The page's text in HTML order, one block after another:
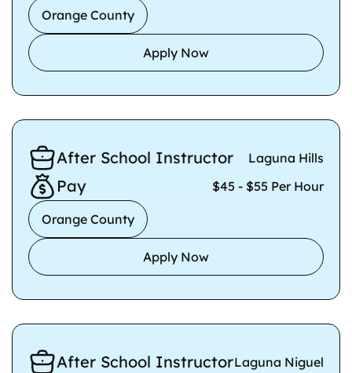
Orange County
Apply Now
After School Instructor Laguna Hills
Pay $45 - $55 Per Hour
Orange County
Apply Now
After School InstructorLaguna Niguel